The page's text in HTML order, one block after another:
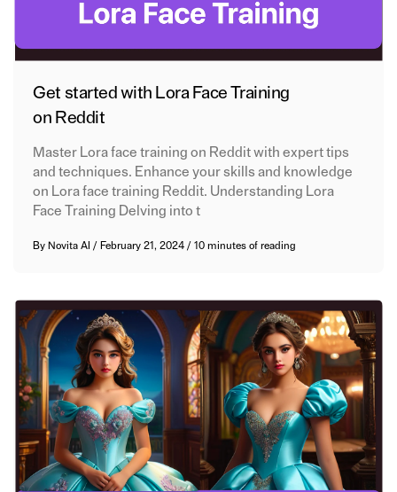
Get started with Lora Face Training
on Reddit
Master Lora face training on Reddit with expert tips
and techniques. Enhance your skills and knowledge
on Lora face training Reddit. Understanding Lora
Face Training Delving into t
By Novita AI / February 21, 2024/10 minutes of reading